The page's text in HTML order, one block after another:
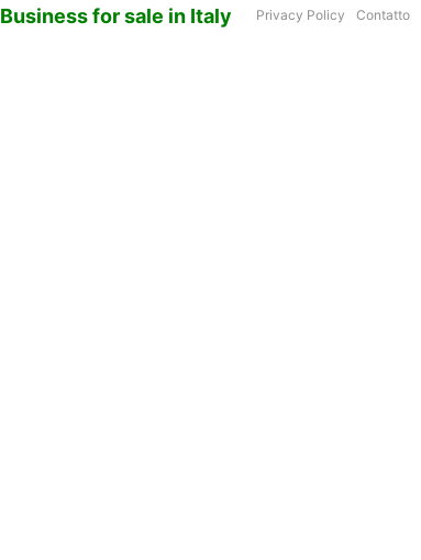
Business for sale in Italy Privacy Policy Contatto